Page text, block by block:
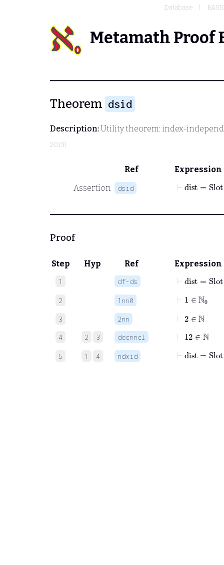
Database
Metamath Proof
Theorem dsid
Description:Utility theorem: index-
2013)
Ref
Expression
Assertion
dsid
⊢dist Slot
Proof
Step Hyp Ref Expression
1 df-ds ⊢dist Slot
2 1nn0
⊢ 1 ℕ0
3 2nn ⊢ 2 ℕ
4 2 3 decnncl ⊢12 ℕ
5 1 4 ndxid
⊢ Slot